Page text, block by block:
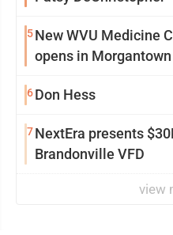
5New WVU Medicine
opens in Morgantown
6Don Hess
7NextEra presents
Brandonville VFD
view